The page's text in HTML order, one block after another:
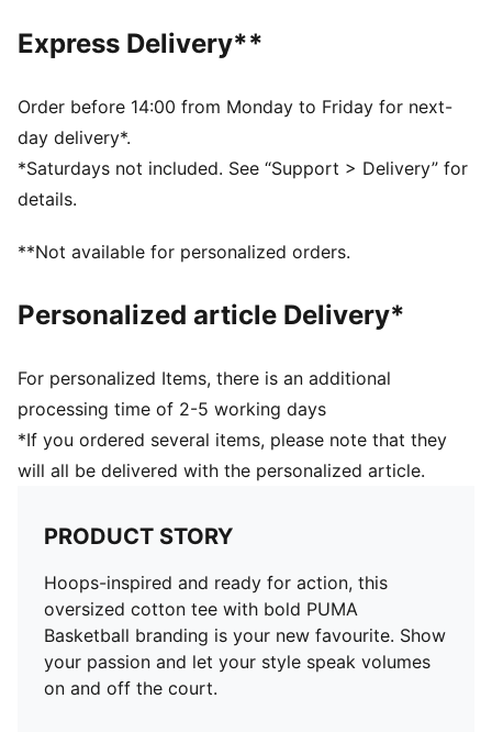
Short sleeves
Express Delivery**
Order before 14:00 from Monday to Friday for next-
day delivery*.
*Saturdays not included. See “Support > Delivery” for
details.
**Not available for personalized orders.
Personalized article Delivery*
For personalized Items, there is an additional
processing time of 2-5 working days
*If you ordered several items, please note that they
will all be delivered with the personalized article.
PRODUCT STORY
Hoops-inspired and ready for action, this
oversized cotton tee with bold PUMA
Basketball branding is your new favourite. Show
your passion and let your style speak volumes
on and off the court.